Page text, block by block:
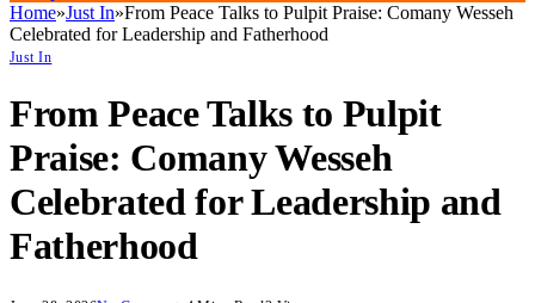
Home»Just In»From Peace Talks to Pulpit Praise: Comany Wesseh
Celebrated for Leadership and Fatherhood
Just In
From Peace Talks to Pulpit
Praise: Comany Wesseh
Celebrated for Leadership and
Fatherhood